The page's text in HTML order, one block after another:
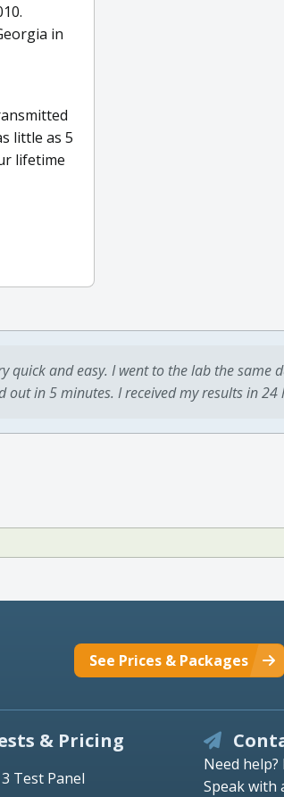
in
little as 5
lifetime
quick and easy. I went to the lab the same
out in 5 minutes. I received my results in 24
See Prices & Packages
& Pricing
Test Panel
Need help?
Speak with